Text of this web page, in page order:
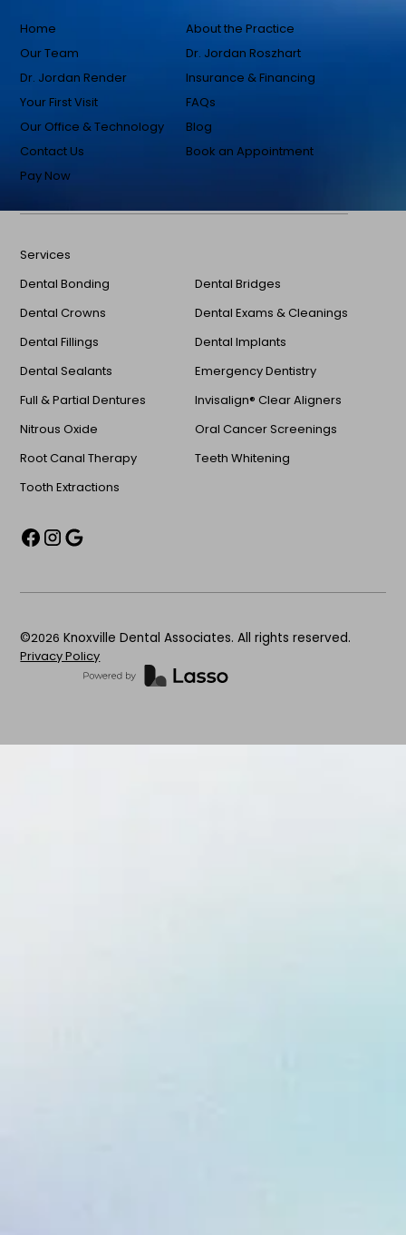
Home
About the Practice
Our Team
Dr. Jordan Roszhart
Dr. Jordan Render
Insurance & Financing
Your First Visit
FAQs
Our Office & Technology
Blog
Contact Us
Book an Appointment
Pay Now
Services
Dental Bonding
Dental Bridges
Dental Crowns
Dental Exams & Cleanings
Dental Fillings
Dental Implants
Dental Sealants
Emergency Dentistry
Full & Partial Dentures
Invisalign® Clear Aligners
Nitrous Oxide
Oral Cancer Screenings
Root Canal Therapy
Teeth Whitening
Tooth Extractions
©2026 Knoxville Dental Associates. All rights reserved.
Privacy Policy